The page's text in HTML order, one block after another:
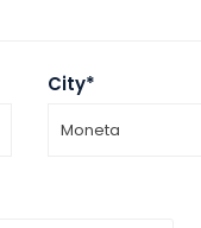
City*
Moneta